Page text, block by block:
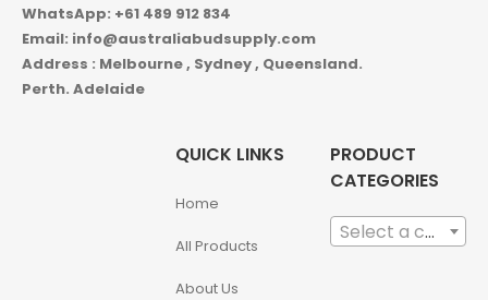
WhatsApp: +61 489 912 834
Email: info@australiabudsupply.com
Address : Melbourne , Sydney , Queensland.
Perth. Adelaide
QUICK LINKS
Home
All Products
About Us
PRODUCT
CATEGORIES
Select a category